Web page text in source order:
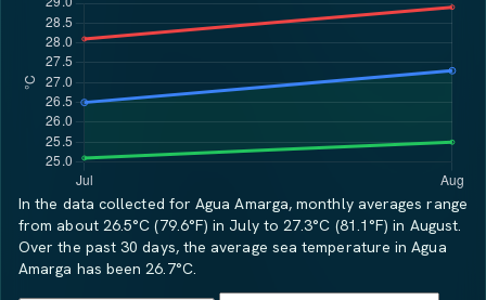
In the data collected for Agua Amarga, monthly averages range
from about 26.5°C (79.6°F) in July to 27.3°C (81.1°F) in August.
Over the past 30 days, the average sea temperature in Agua
Amarga has been 26.7°C.